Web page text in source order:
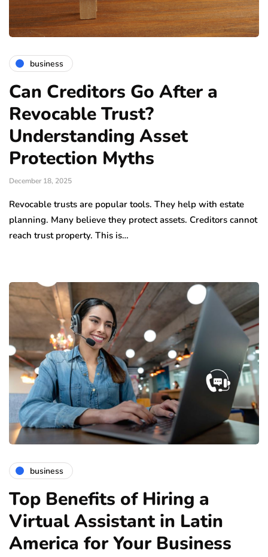
business
Can Creditors Go After a
Revocable Trust?
Understanding Asset
Protection Myths
December 18, 2025
Revocable trusts are popular tools. They help with estate
planning. Many believe they protect assets. Creditors cannot
reach trust property. This is…
business
Top Benefits of Hiring a
Virtual Assistant in Latin
America for Your Business